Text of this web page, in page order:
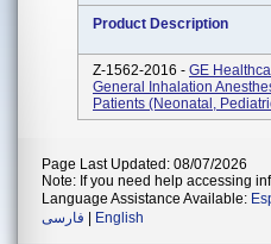
Product Description
Z-1562-2016 - GE
General Inhalation
Patients (neonatal,
Page Last Updated: 08/07/2026
Note: If you need help accessing
Language Assistance Available:
فارسی
English